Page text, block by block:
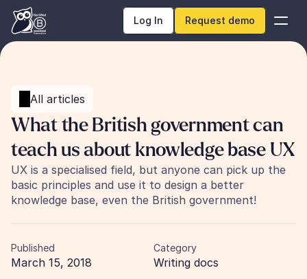
Log In Request demo
All articles
What the British government can
teach us about knowledge base UX
UX is a specialised field, but anyone can pick up the
basic principles and use it to design a better
knowledge base, even the British government!
Published
March 15, 2018
Category
Writing docs